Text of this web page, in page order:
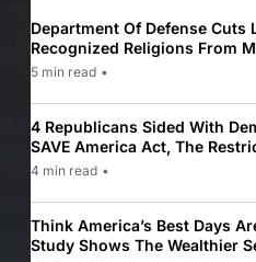
Department Of Defense Cuts
Recognized Religions From
To Only 31
5 min read •
4 Republicans Sided With
SAVE America Act, The
Law Pushed By Trump
4 min read •
Think America’s Best Days
Study Shows The Wealthier